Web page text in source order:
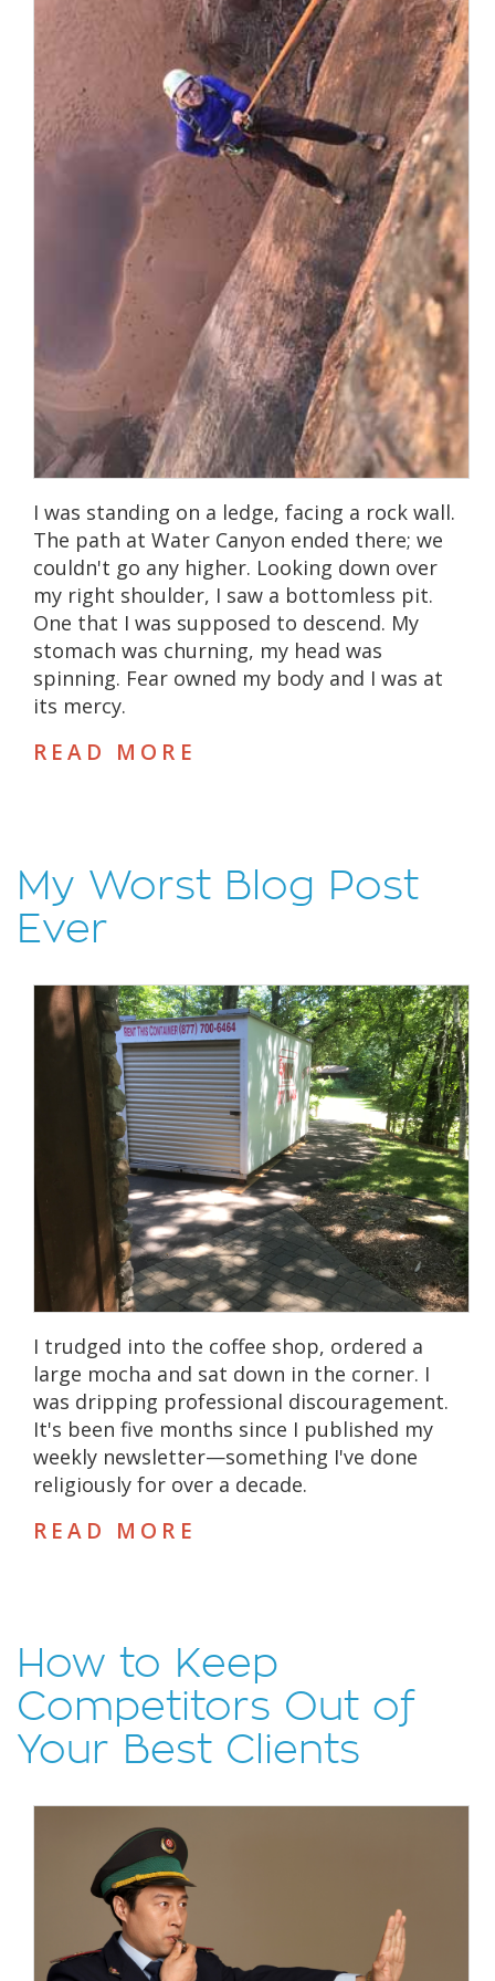
I was standing on a ledge, facing a rock wall.
The path at Water Canyon ended there; we
couldn't go any higher. Looking down over
my right shoulder, I saw a bottomless pit.
One that I was supposed to descend. My
stomach was churning, my head was
spinning. Fear owned my body and I was at
its mercy.
READ MORE
My Worst Blog Post
Ever
I trudged into the coffee shop, ordered a
large mocha and sat down in the corner. I
was dripping professional discouragement.
It's been five months since I published my
weekly newsletter—something I've done
religiously for over a decade.
READ MORE
How to Keep
Competitors Out of
Your Best Clients